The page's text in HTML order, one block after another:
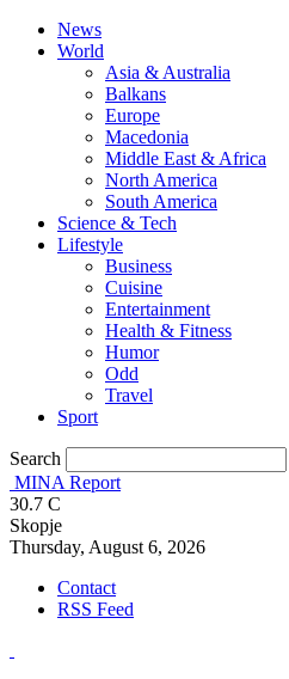
News
World
Asia & Australia
Balkans
Europe
Macedonia
Middle East & Africa
North America
South America
Science & Tech
Lifestyle
Business
Cuisine
Entertainment
Health & Fitness
Humor
Odd
Travel
Sport
Search
MINA Report
30.7 C
Skopje
Thursday, August 6, 2026
Contact
RSS Feed